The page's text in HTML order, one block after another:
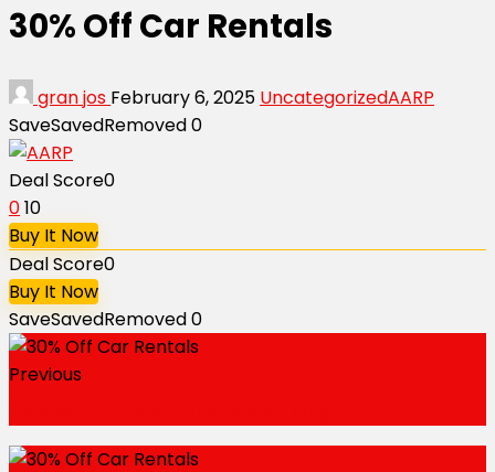
30% Off Car Rentals
gran jos February 6, 2025 UncategorizedAARP
SaveSavedRemoved0
Deal Score0
010
Buy It Now
Deal Score0
Buy It Now
SaveSavedRemoved0
Previous